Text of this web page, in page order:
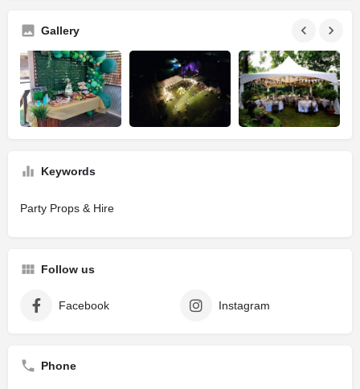
Gallery
Keywords
Party Props & Hire
Follow us
Facebook Instagram
Phone